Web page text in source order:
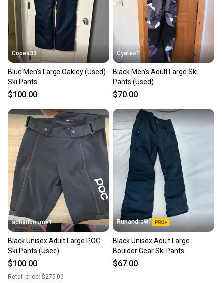
Copes33
Blue Men's Large Oakley (Used)
Ski Pants
$100.00
Cyates1
Black Men's Adult Large Ski
Pants (Used)
$70.00
achadbourne1
Black Unisex Adult Large POC
Ski Pants (Used)
$100.00
Retail price: $275.00
Runandrew1
Black Unisex Adult Large
Boulder Gear Ski Pants
$67.00